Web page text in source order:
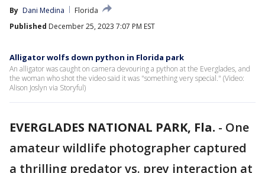
By Dani Medina
Florida
Published December 25, 2023 7:07 PM EST
Alligator wolfs down python in Florida park
An alligator was caught on camera devouring a python at the Everglades, and
the woman who shot the video said it was "something very special." (Video:
Alison Joslyn via Storyful)
EVERGLADES NATIONAL PARK, Fla. - One
amateur wildlife photographer captured
a thrilling predator vs. prey interaction at